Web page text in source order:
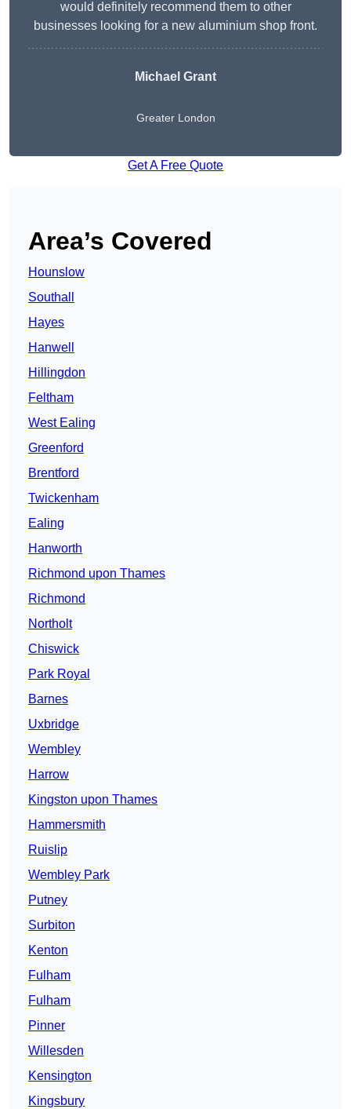
would definitely recommend them to other
businesses looking for a new aluminium shop front.
Michael Grant
Greater London
Get A Free Quote
Area’s Covered
Hounslow
Southall
Hayes
Hanwell
Hillingdon
Feltham
West Ealing
Greenford
Brentford
Twickenham
Ealing
Hanworth
Richmond upon Thames
Richmond
Northolt
Chiswick
Park Royal
Barnes
Uxbridge
Wembley
Harrow
Kingston upon Thames
Hammersmith
Ruislip
Wembley Park
Putney
Surbiton
Kenton
Fulham
Fulham
Pinner
Willesden
Kensington
Kingsbury